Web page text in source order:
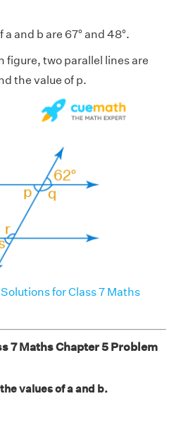
and b are 67° and 48°.
figure, two parallel lines are
the value of p.
for Class 7 Maths
7 Maths Chapter 5 Problem
values of a and b.